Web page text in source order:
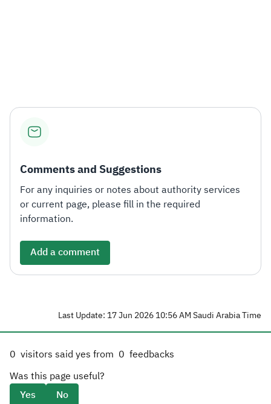
Comments and Suggestions
For any inquiries or notes about authority services
or current page, please fill in the required
information.
Add a comment
Last Update: 17 Jun 2026 10:56 AM Saudi Arabia Time
0 visitors said yes from 0 feedbacks
Was this page useful?
Yes
No